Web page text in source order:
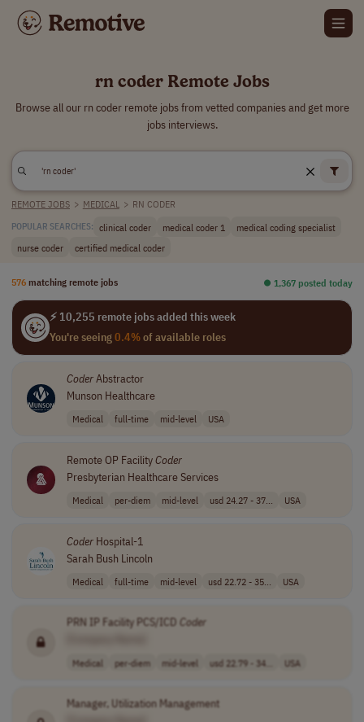
rn coder Remote Jobs
Browse all our rn coder remote jobs from vetted companies and get more
jobs interviews.
REMOTE JOBS > MEDICAL > RN CODER
POPULAR SEARCHES: clinical coder medical coder 1
medical coding specialist
nurse coder
certified medical coder
576 matching remote jobs ⏺︎ 1,367 posted today
⚡ 10,255 remote jobs added this week
You're seeing0.4%of available roles
CoderAbstractor
Munson Healthcare
Medical full-time mid-level USA
Remote OP FacilityCoder
Presbyterian Healthcare Services
Medical per-diem mid-level usd 24.27 - 37... USA
CoderHospital-1
Sarah Bush Lincoln
Medical full-time mid-level usd 22.72 - 35... USA
PRN IP Facility PCS/ICD Coder
Medical per-diem mid-level usd 22.79 - 34... USA
Manager, Utilization Management